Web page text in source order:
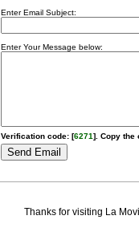
Enter Email Subject:
Enter Your Message below:
Verification code: [6271]. Copy the
Thanks for visiting La